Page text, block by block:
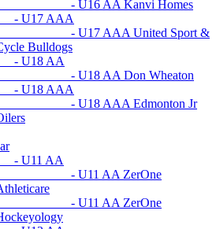
- U16 AA Kanvi Homes
AAA
- U17 AAA United Sport &
Bulldogs
AA
- U18 AA Don Wheaton
AAA
- U18 AAA Edmonton Jr
AA
- U11 AA ZerOne
- U11 AA ZerOne